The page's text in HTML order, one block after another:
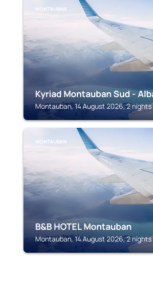
MONTAUBAN
Kyriad Montauban Sud -
Montauban, 14 August 2026, 2 nights
MONTAUBAN
B&B HOTEL Montauban
Montauban, 14 August 2026, 2 nights